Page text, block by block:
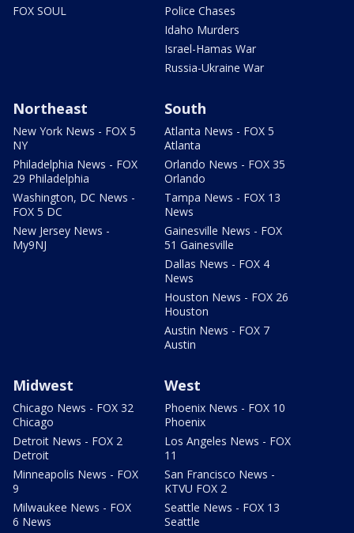
FOX SOUL
Police Chases
Idaho Murders
Israel-Hamas War
Russia-Ukraine War
Northeast
New York News - FOX 5
NY
Philadelphia News - FOX
29 Philadelphia
Washington, DC News -
FOX 5 DC
New Jersey News -
My9NJ
South
Atlanta News - FOX 5
Atlanta
Orlando News - FOX 35
Orlando
Tampa News - FOX 13
News
Gainesville News - FOX
51 Gainesville
Dallas News - FOX 4
News
Houston News - FOX 26
Houston
Austin News - FOX 7
Austin
Midwest
Chicago News - FOX 32
Chicago
Detroit News - FOX 2
Detroit
Minneapolis News - FOX
9
Milwaukee News - FOX
6 News
West
Phoenix News - FOX 10
Phoenix
Los Angeles News - FOX
11
San Francisco News -
KTVU FOX 2
Seattle News - FOX 13
Seattle